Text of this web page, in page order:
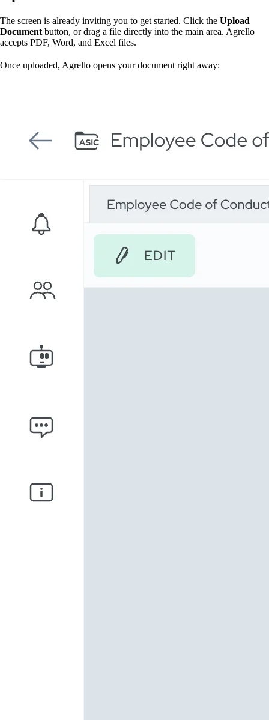
The screen is already inviting you to get started. Click the Upload
Document button, or drag a file directly into the main area. Agrello
accepts PDF, Word, and Excel files.
Once uploaded, Agrello opens your document right away: